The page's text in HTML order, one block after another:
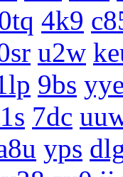
4k9
u2w
9bs
7dc
yps